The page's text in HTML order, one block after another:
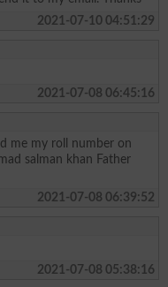
2021-07-10 04:51:29
2021-07-08 06:45:16
me my roll number on
salman khan Father
2021-07-08 06:39:52
2021-07-08 05:38:16